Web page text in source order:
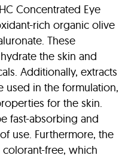
Concentrated Eye
rich organic olive
These
the skin and
Additionally, extracts
used in the formulation,
for the skin.
fast-absorbing and
use. Furthermore, the
free, which